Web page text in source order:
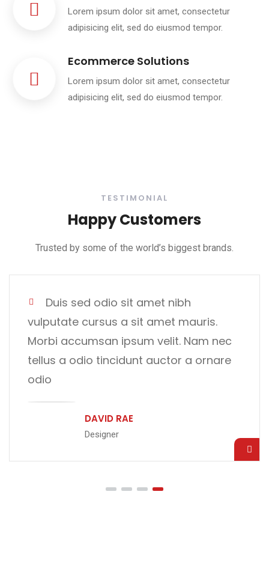
Lorem ipsum dolor sit amet, consectetur
adipisicing elit, sed do eiusmod tempor.
Ecommerce Solutions
Lorem ipsum dolor sit amet, consectetur
adipisicing elit, sed do eiusmod tempor.
TESTIMONIAL
Happy Customers
Trusted by some of the world’s biggest brands.
Duis sed odio sit amet nibh
vulputate cursus a sit amet mauris.
Morbi accumsan ipsum velit. Nam nec
tellus a odio tincidunt auctor a ornare
CRISTIANO RONALDO
CEO